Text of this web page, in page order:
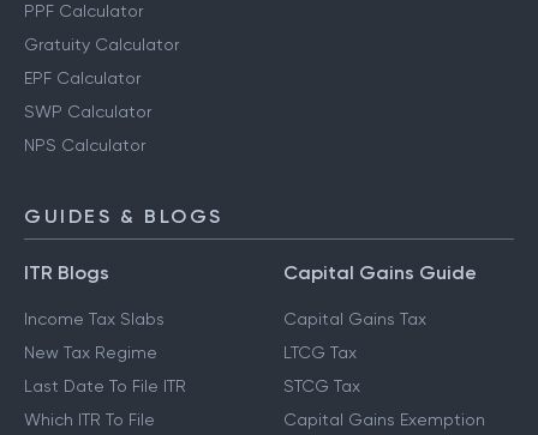
PPF Calculator
Gratuity Calculator
EPF Calculator
SWP Calculator
NPS Calculator
GUIDES & BLOGS
ITR Blogs
Income Tax Slabs
New Tax Regime
Last Date To File ITR
Which ITR To File
Capital Gains Guide
Capital Gains Tax
LTCG Tax
STCG Tax
Capital Gains Exemption